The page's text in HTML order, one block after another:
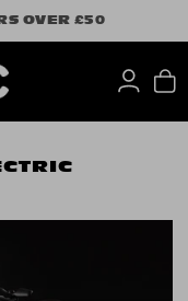
OVER £50